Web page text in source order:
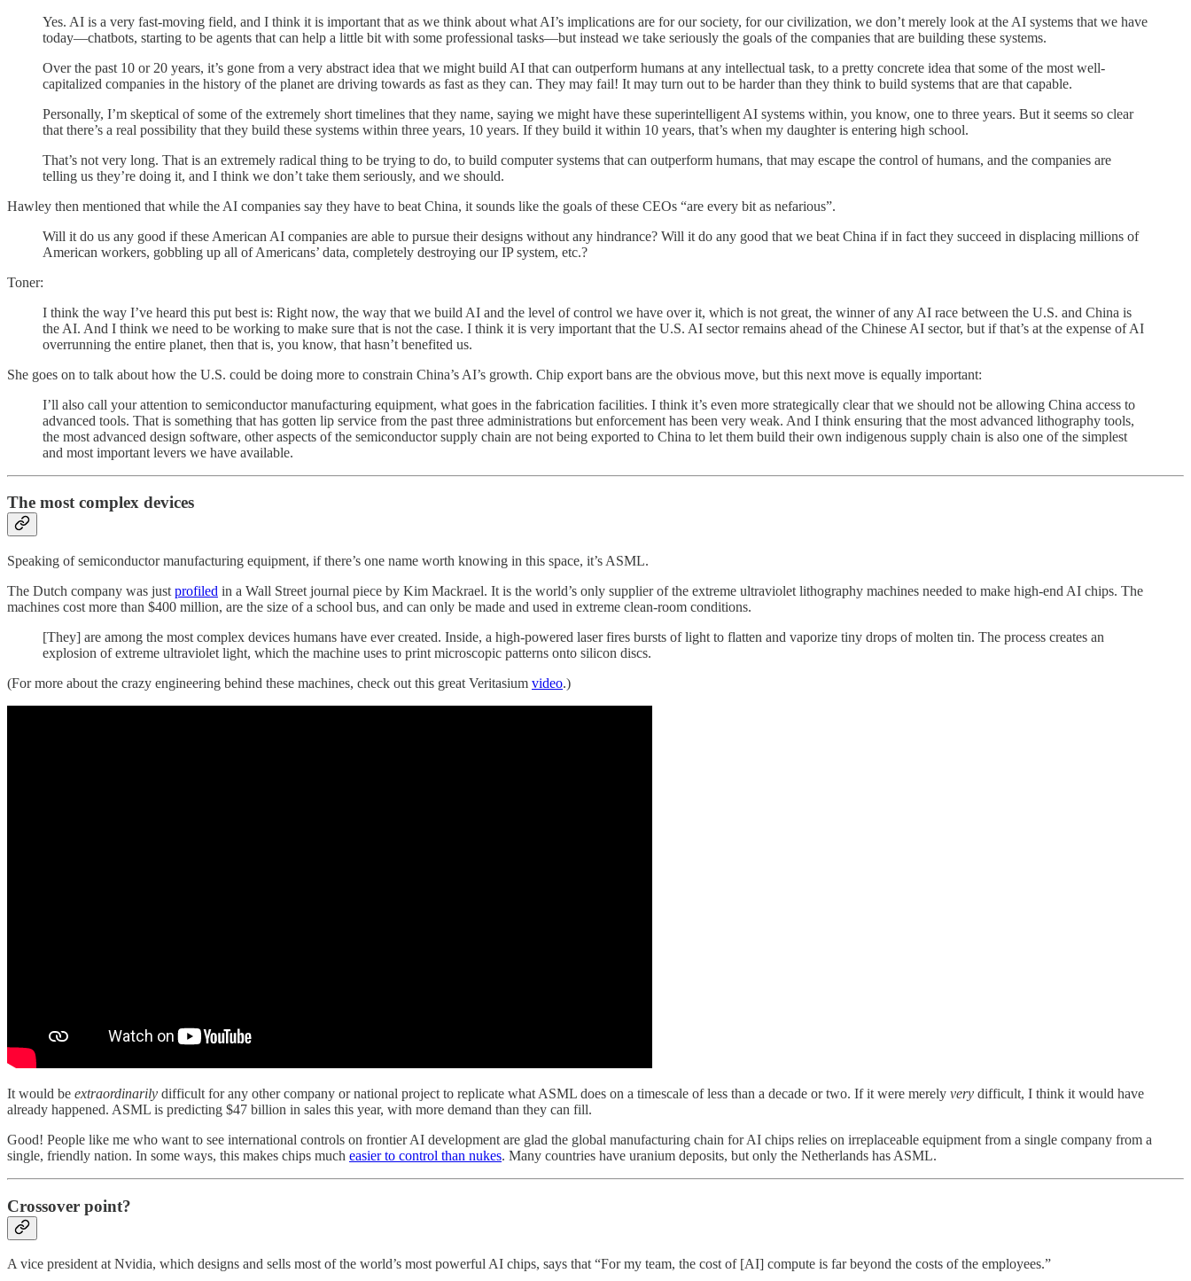
Yes. AI is a very fast-moving field, and I think it is important that as we think about what AI’s implications are for our society, for our civilization, we don’t merely look at the AI systems that we have
today—chatbots, starting to be agents that can help a little bit with some professional tasks—but instead we take seriously the goals of the companies that are building these systems.
Over the past 10 or 20 years, it’s gone from a very abstract idea that we might build AI that can outperform humans at any intellectual task, to a pretty concrete idea that some of the most well-
capitalized companies in the history of the planet are driving towards as fast as they can. They may fail! It may turn out to be harder than they think to build systems that are that capable.
Personally, I’m skeptical of some of the extremely short timelines that they name, saying we might have these superintelligent AI systems within, you know, one to three years. But it seems so clear
that there’s a real possibility that they build these systems within three years, 10 years. If they build it within 10 years, that’s when my daughter is entering high school.
That’s not very long. That is an extremely radical thing to be trying to do, to build computer systems that can outperform humans, that may escape the control of humans, and the companies are
telling us they’re doing it, and I think we don’t take them seriously, and we should.
Hawley then mentioned that while the AI companies say they have to beat China, it sounds like the goals of these CEOs “are every bit as nefarious”.
Will it do us any good if these American AI companies are able to pursue their designs without any hindrance? Will it do any good that we beat China if in fact they succeed in displacing millions of
American workers, gobbling up all of Americans’ data, completely destroying our IP system, etc.?
Toner:
I think the way I’ve heard this put best is: Right now, the way that we build AI and the level of control we have over it, which is not great, the winner of any AI race between the U.S. and China is
the AI. And I think we need to be working to make sure that is not the case. I think it is very important that the U.S. AI sector remains ahead of the Chinese AI sector, but if that’s at the expense of AI
overrunning the entire planet, then that is, you know, that hasn’t benefited us.
She goes on to talk about how the U.S. could be doing more to constrain China’s AI’s growth. Chip export bans are the obvious move, but this next move is equally important:
I’ll also call your attention to semiconductor manufacturing equipment, what goes in the fabrication facilities. I think it’s even more strategically clear that we should not be allowing China access to
advanced tools. That is something that has gotten lip service from the past three administrations but enforcement has been very weak. And I think ensuring that the most advanced lithography tools,
the most advanced design software, other aspects of the semiconductor supply chain are not being exported to China to let them build their own indigenous supply chain is also one of the simplest
and most important levers we have available.
The most complex devices
Speaking of semiconductor manufacturing equipment, if there’s one name worth knowing in this space, it’s ASML.
The Dutch company was just profiled in a Wall Street journal piece by Kim Mackrael. It is the world’s only supplier of the extreme ultraviolet lithography machines needed to make high-end AI chips. The
machines cost more than $400 million, are the size of a school bus, and can only be made and used in extreme clean-room conditions.
[They] are among the most complex devices humans have ever created. Inside, a high-powered laser fires bursts of light to flatten and vaporize tiny drops of molten tin. The process creates an
explosion of extreme ultraviolet light, which the machine uses to print microscopic patterns onto silicon discs.
(For more about the crazy engineering behind these machines, check out this great Veritasium video.)
It would be extraordinarily difficult for any other company or national project to replicate what ASML does on a timescale of less than a decade or two. If it were merely very difficult, I think it would have
already happened. ASML is predicting $47 billion in sales this year, with more demand than they can fill.
Good! People like me who want to see international controls on frontier AI development are glad the global manufacturing chain for AI chips relies on irreplaceable equipment from a single company from a
single, friendly nation. In some ways, this makes chips much easier to control than nukes. Many countries have uranium deposits, but only the Netherlands has ASML.
Crossover point?
A vice president at Nvidia, which designs and sells most of the world’s most powerful AI chips, says that “For my team, the cost of [AI] compute is far beyond the costs of the employees.”